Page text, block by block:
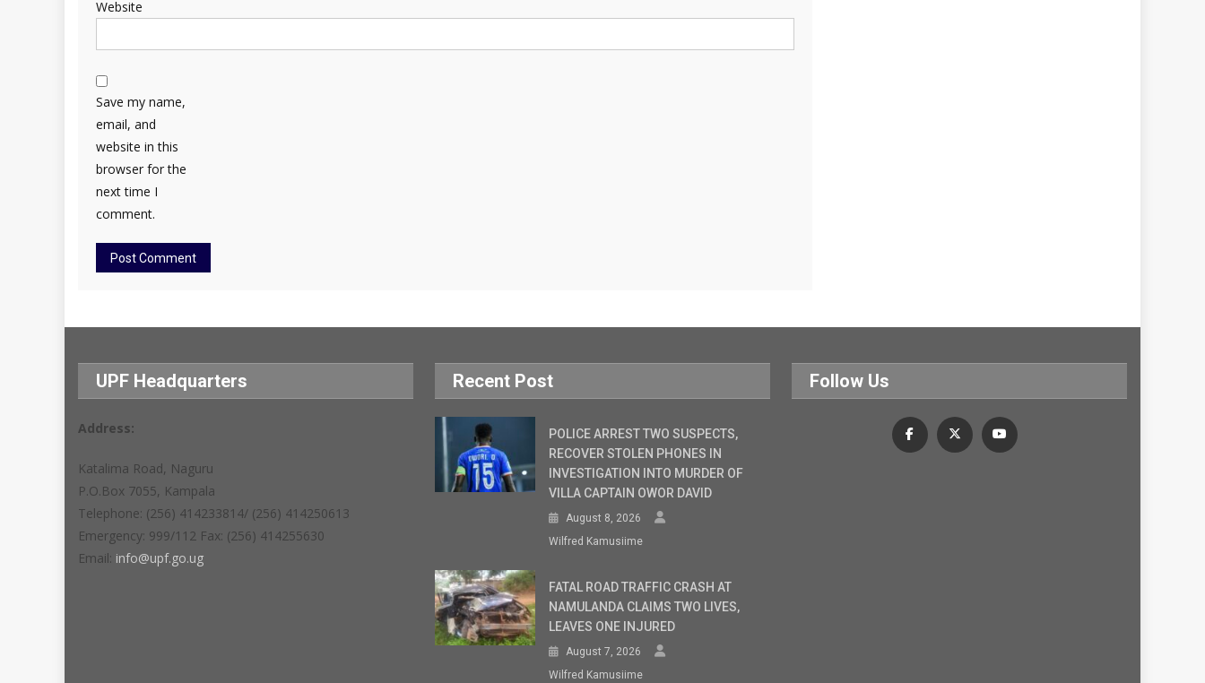
Website
Save my name,
email, and
website in this
browser for the
next time I
comment.
UPF Headquarters
Address:
Katalima Road, Naguru
P.O.Box 7055, Kampala
Telephone: (256) 414233814/ (256) 414250613
Emergency: 999/112 Fax: (256) 414255630
Email: info@upf.go.ug
Recent Post
POLICE ARREST TWO SUSPECTS,
RECOVER STOLEN PHONES IN
INVESTIGATION INTO MURDER OF
VILLA CAPTAIN OWOR DAVID
August 8, 2026
Wilfred Kamusiime
FATAL ROAD TRAFFIC CRASH AT
NAMULANDA CLAIMS TWO LIVES,
LEAVES ONE INJURED
August 7, 2026
Wilfred Kamusiime
Follow Us